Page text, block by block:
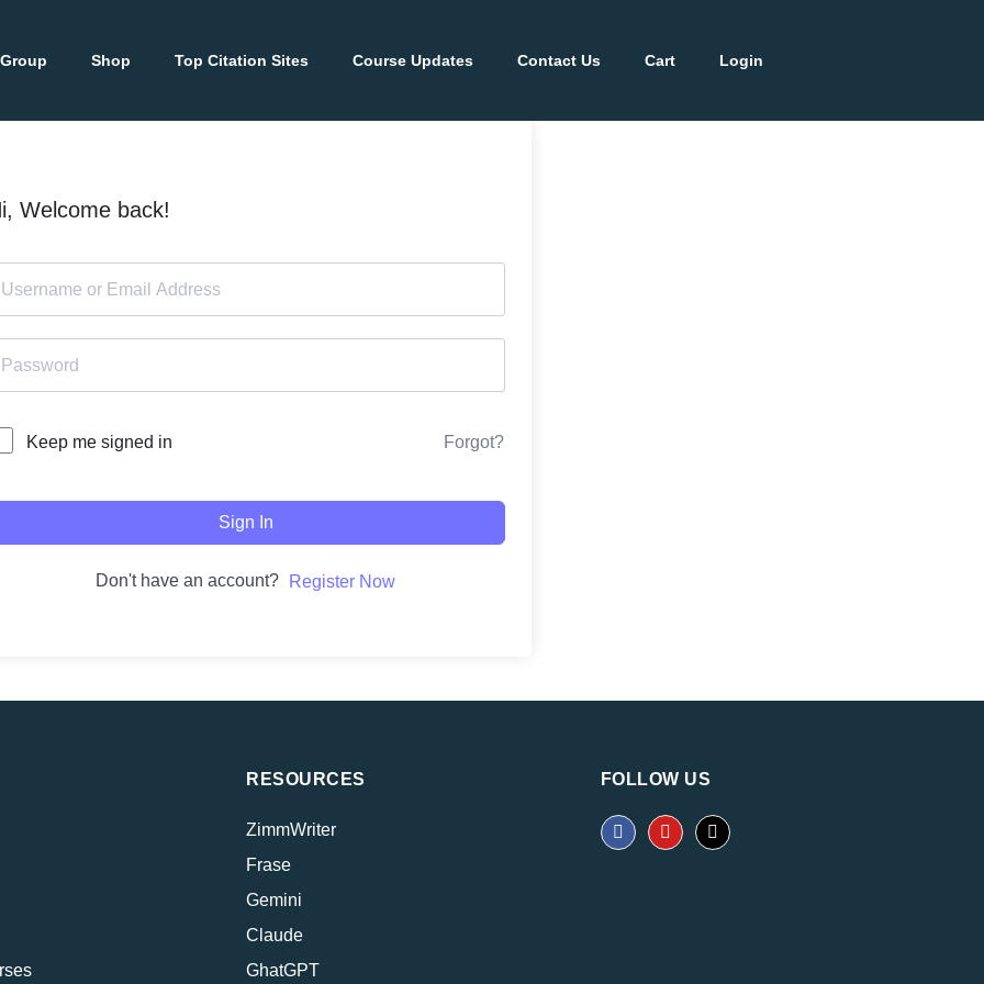
Shop Top Citation Sites Course Updates Contact Us Cart Login
Welcome back!
Keep me signed in Forgot?
Sign In
Don't have an account? Register Now
RESOURCES
ZimmWriter
Frase
Gemini
Claude
GhatGPT
FOLLOW US